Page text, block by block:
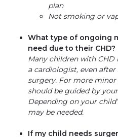
plan
Not smoking or
What type of ongoing
need due to their CHD?
Many children with
a cardiologist, even
surgery. For more minor
should be guided by
Depending on your
may be needed.
If my child needs